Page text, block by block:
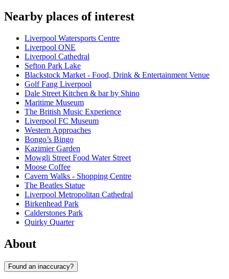
Nearby places of interest
Liverpool Watersports Centre
Liverpool ONE
Liverpool Cathedral
Sefton Park Lake
Blackstock Market - Food, Drink & Entertainment Venue
Golf Fang Liverpool
Dale Street Kitchen & bar by Shino
Maritime Museum
The British Music Experience
Liverpool FC Museum
Western Approaches
Bongo’s Bingo
Kazimier Garden
Mowgli Street Food Water Street
Moose Coffee
Cavern Walks - Shopping Centre
The Beatles Statue
Liverpool Metropolitan Cathedral
Birkenhead Park
Calderstones Park
Quirky Quarter
About
Found an inaccuracy?